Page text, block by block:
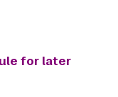
for later